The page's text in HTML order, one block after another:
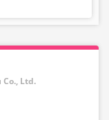
Ltd.